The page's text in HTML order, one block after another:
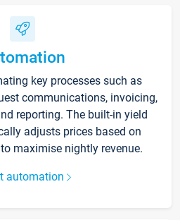
key processes such as
communications, invoicing,
reporting. The built-in yield
adjusts prices based on
maximise nightly revenue.
automation